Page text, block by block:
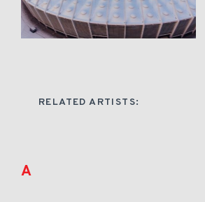
RELATED ARTISTS:
A